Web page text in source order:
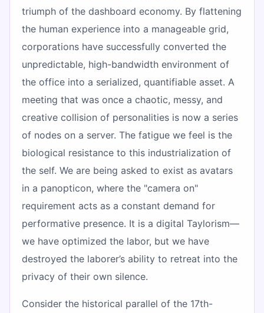
triumph of the dashboard economy. By flattening
the human experience into a manageable grid,
corporations have successfully converted the
unpredictable, high-bandwidth environment of
the office into a serialized, quantifiable asset. A
meeting that was once a chaotic, messy, and
creative collision of personalities is now a series
of nodes on a server. The fatigue we feel is the
biological resistance to this industrialization of
the self. We are being asked to exist as avatars
in a panopticon, where the "camera on"
requirement acts as a constant demand for
performative presence. It is a digital Taylorism—
we have optimized the labor, but we have
destroyed the laborer’s ability to retreat into the
privacy of their own silence.
Consider the historical parallel of the 17th-